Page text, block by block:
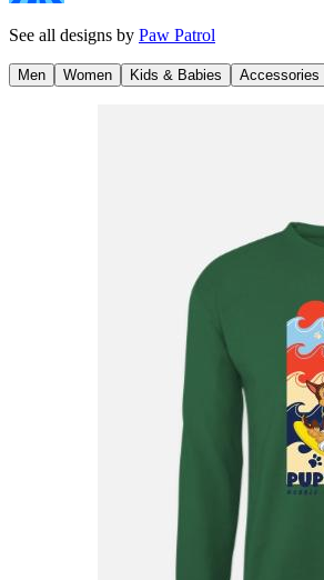
See all designs by Paw Patrol
Men Women Kids & Babies Accessories